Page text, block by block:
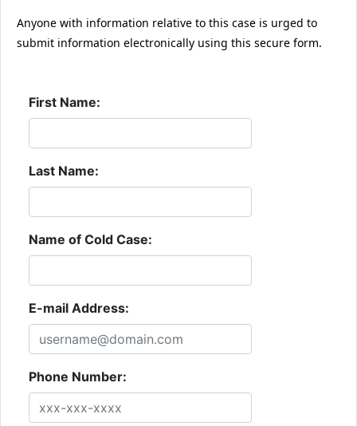
Anyone with information relative to this case is urged to
submit information electronically using this secure form.